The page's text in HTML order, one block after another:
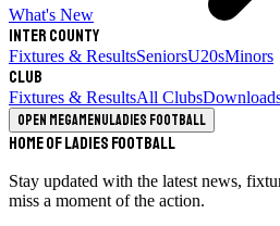
What's New
Inter County
Fixtures & ResultsSeniorsU20sMinors
Club
Fixtures & ResultsAll Clubs
Open megamenuLadies Football
Home of Ladies Football
Stay updated with the latest news,
miss a moment of the action.